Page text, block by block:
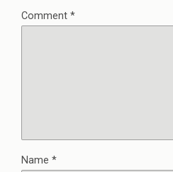
Comment *
Name *